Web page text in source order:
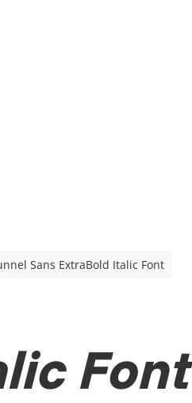
Sans ExtraBold Italic Font
Font